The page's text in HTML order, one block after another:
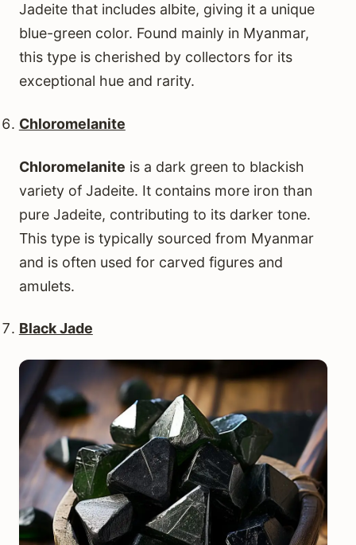
Jadeite that includes albite, giving it a unique
blue-green color. Found mainly in Myanmar,
this type is cherished by collectors for its
exceptional hue and rarity.
Chloromelanite
Chloromelanite is a dark green to blackish
variety of Jadeite. It contains more iron than
pure Jadeite, contributing to its darker tone.
This type is typically sourced from Myanmar
and is often used for carved figures and
amulets.
Black Jade